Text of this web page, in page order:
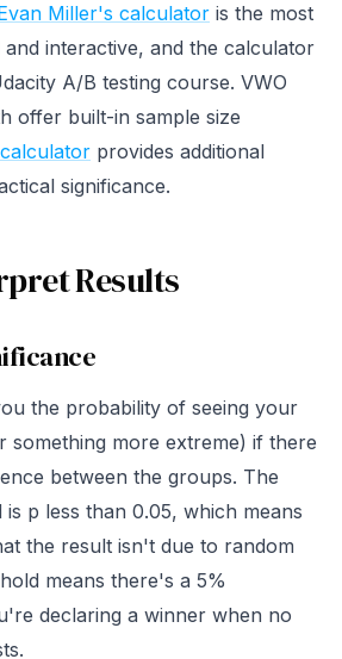
Miller's calculator is the most
and interactive, and the calculator
A/B testing course. VWO
offer built-in sample size
provides additional
significance.
Results
the probability of seeing your
something more extreme) if there
between the groups. The
p less than 0.05, which means
the result isn't due to random
means there's a 5%
declaring a winner when no